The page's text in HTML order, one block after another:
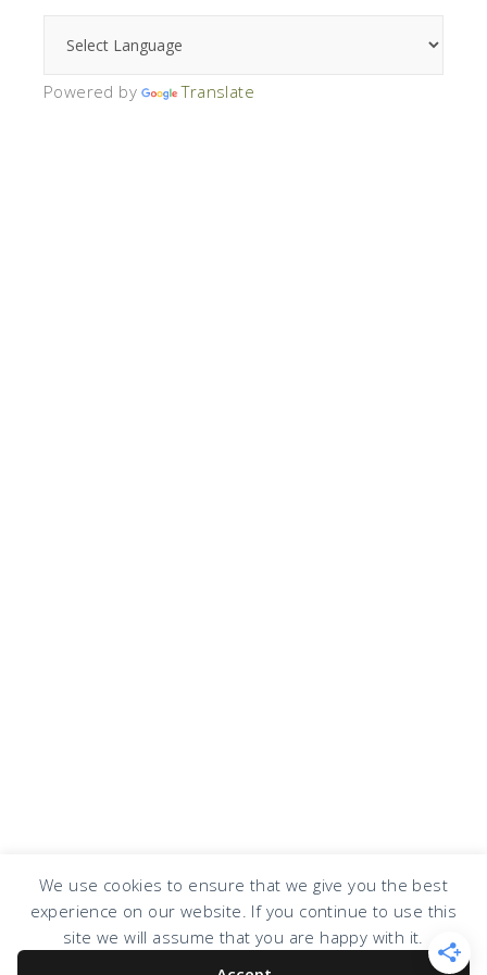
We use cookies to ensure that we give you the best
experience on our website. If you continue to use this
site we will assume that you are happy with it.
Powered by Translate
COPYRIGHT © 2026 · DESIGN BYDESIGN CHICKY LOG IN